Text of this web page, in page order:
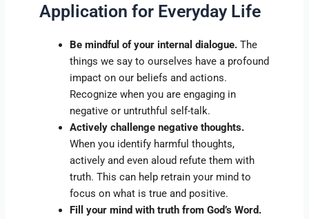
Application for Everyday Life
Be mindful of your internal dialogue. The
things we say to ourselves have a profound
impact on our beliefs and actions.
Recognize when you are engaging in
negative or untruthful self-talk.
Actively challenge negative thoughts.
When you identify harmful thoughts,
actively and even aloud refute them with
truth. This can help retrain your mind to
focus on what is true and positive.
Fill your mind with truth from God’s Word.